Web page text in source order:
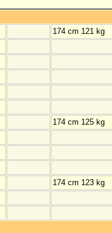
174 cm 121 kg
174 cm 125 kg
174 cm 123 kg